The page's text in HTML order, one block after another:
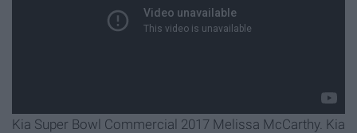
Kia Super Bowl Commercial 2017 Melissa McCarthy. Kia